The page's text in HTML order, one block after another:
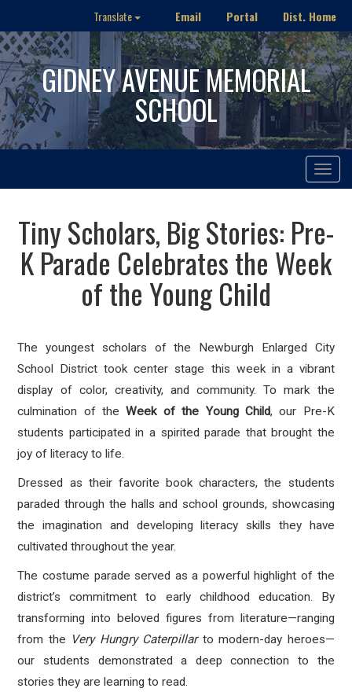
Translate Email Portal Dist. Home
GIDNEY AVENUE MEMORIAL
SCHOOL
Toggle
Tiny Scholars, Big Stories: Pre-
K Parade Celebrates the Week
of the Young Child
The youngest scholars of the Newburgh Enlarged City
School District took center stage this week in a vibrant
display of color, creativity, and community. To mark the
culmination of theWeek of the Young Child, our Pre-K
students participated in a spirited parade that brought the
joy of literacy to life.
Dressed as their favorite book characters, the students
paraded through the halls and school grounds, showcasing
the imagination and developing literacy skills they have
cultivated throughout the year.
The costume parade served as a powerful highlight of the
district’s commitment to early childhood education. By
transforming into beloved figures from literature—ranging
from the Very Hungry Caterpillarto modern-day heroes—
our students demonstrated a deep connection to the
stories they are learning to read.